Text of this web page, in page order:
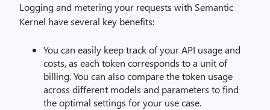
Logging and metering your requests with Semantic
Kernel have several key benefits:
You can easily keep track of your API usage and
costs, as each token corresponds to a unit of
billing. You can also compare the token usage
across different models and parameters to find
the optimal settings for your use case.